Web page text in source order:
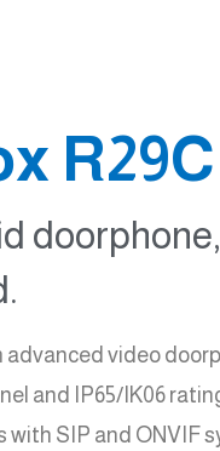
R29C
advanced video
and IP65/IK06
with SIP and ONVIF